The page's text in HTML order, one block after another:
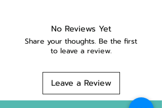
Sewn on Sequined heart
Machine Washable (iron after
washing to keep looking new)
Made in Maine
No Reviews Yet
Share your thoughts. Be the first
to leave a review.
Leave a Review